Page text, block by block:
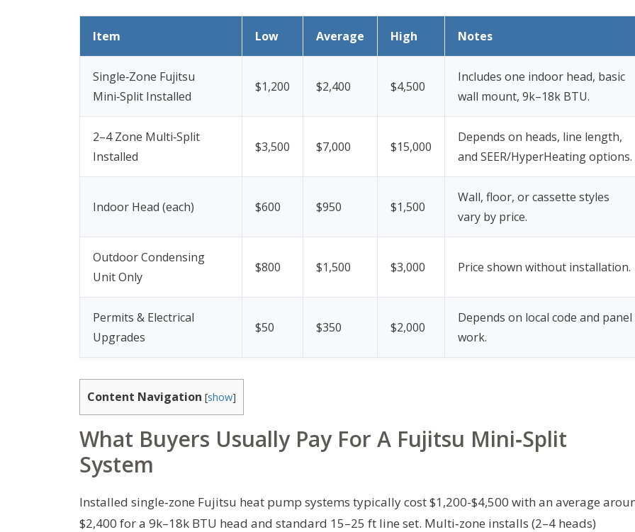
Item Low Average High Notes
Single‑Zone Fujitsu
Mini‑Split Installed
$1,200 $2,400 $4,500
Includes one indoor head, basic
wall mount, 9k–18k BTU.
2–4 Zone Multi‑Split
Installed
$3,500 $7,000 $15,000
Depends on heads, line length,
and SEER/HyperHeating options.
Indoor Head (each) $600 $950 $1,500
Wall, floor, or cassette styles
vary by price.
Outdoor Condensing
Unit Only
$800 $1,500 $3,000 Price shown without installation.
Permits & Electrical
Upgrades
$50 $350 $2,000
Depends on local code and panel
work.
Content Navigation [show]
What Buyers Usually Pay For A Fujitsu Mini‑Split
System
Installed single‑zone Fujitsu heat pump systems typically cost $1,200-$4,500 with an average
$2,400 for a 9k–18k BTU head and standard 15–25 ft line set. Multi‑zone installs (2–4 heads)